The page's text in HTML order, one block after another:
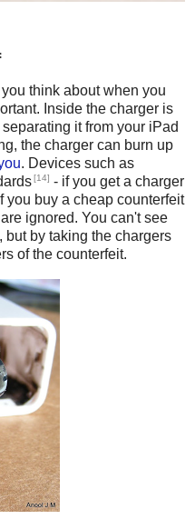
think about when you
Inside the charger is
it from your iPad
the charger can burn up
. Devices such as
[14] - if you get a charger
you buy a cheap counterfeit
ignored. You can't see
but by taking the chargers
of the counterfeit.